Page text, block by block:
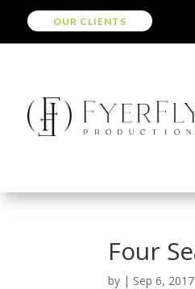
OUR CLIENTS
Four
by | Sep 6, 2017